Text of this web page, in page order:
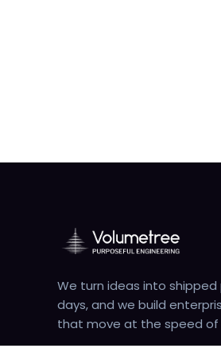
We turn ideas into shipped
days, and we build
that move at the speed of